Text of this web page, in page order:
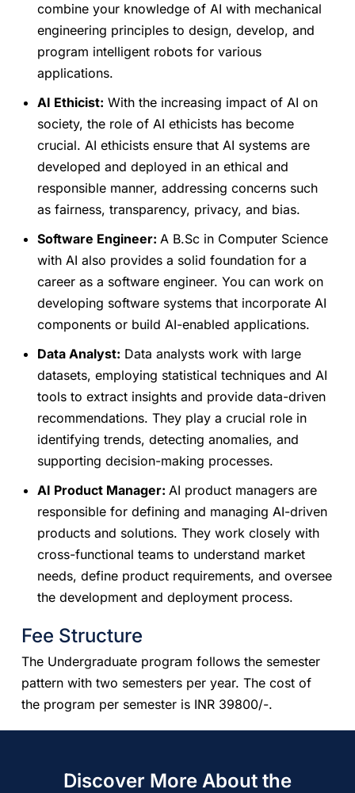
combine your knowledge of AI with mechanical
engineering principles to design, develop, and
program intelligent robots for various
applications.
AI Ethicist: With the increasing impact of AI on
society, the role of AI ethicists has become
crucial. AI ethicists ensure that AI systems are
developed and deployed in an ethical and
responsible manner, addressing concerns such
as fairness, transparency, privacy, and bias.
Software Engineer:A B.Sc in Computer Science
with AI also provides a solid foundation for a
career as a software engineer. You can work on
developing software systems that incorporate AI
components or build AI-enabled applications.
Data Analyst: Data analysts work with large
datasets, employing statistical techniques and AI
tools to extract insights and provide data-driven
recommendations. They play a crucial role in
identifying trends, detecting anomalies, and
supporting decision-making processes.
AI Product Manager:AI product managers are
responsible for defining and managing AI-driven
products and solutions. They work closely with
cross-functional teams to understand market
needs, define product requirements, and oversee
the development and deployment process.
Fee Structure
​​The Undergraduate program follows the semester
pattern with two semesters per year. The cost of
the program per semester is INR 39800/-.
Discover More About the